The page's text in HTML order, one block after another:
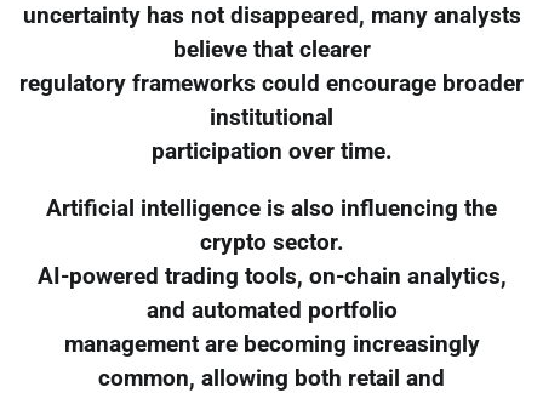
uncertainty has not disappeared, many analysts
believe that clearer
regulatory frameworks could encourage broader
institutional
participation over time.
Artificial intelligence is also influencing the
crypto sector.
AI-powered trading tools, on-chain analytics,
and automated portfolio
management are becoming increasingly
common, allowing both retail and